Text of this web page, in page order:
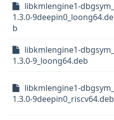
libkmlengine1-dbgsym_
1.3.0-9deepin0_loong64.de
b
libkmlengine1-dbgsym_
1.3.0-9_loong64.deb
libkmlengine1-dbgsym_
1.3.0-9deepin0_riscv64.deb